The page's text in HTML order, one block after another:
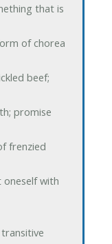
that is
of chorea
beef;
promise
frenzied
oneself with